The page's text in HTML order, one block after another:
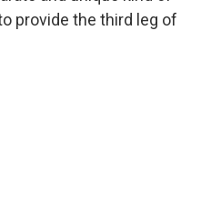
provide the third leg of